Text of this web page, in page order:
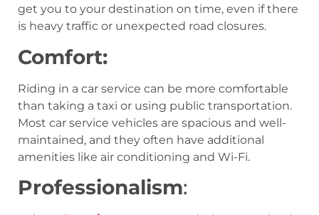
get you to your destination on time, even if there
is heavy traffic or unexpected road closures.
Comfort:
Riding in a car service can be more comfortable
than taking a taxi or using public transportation.
Most car service vehicles are spacious and well-
maintained, and they often have additional
amenities like air conditioning and Wi-Fi.
Professionalism: